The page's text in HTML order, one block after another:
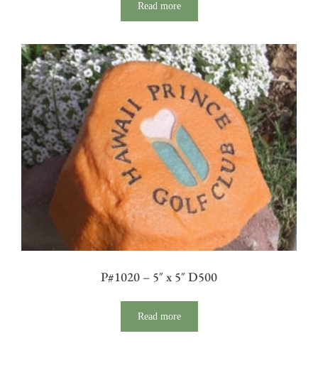
Read more
P#1020 – 5″ x 5″ D500
Read more